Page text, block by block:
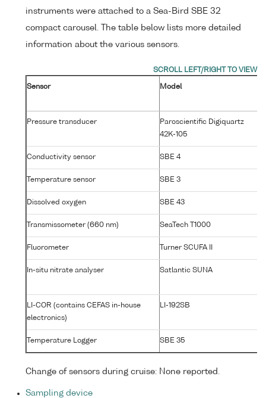
instruments were attached to a Sea-Bird SBE 32
compact carousel. The table below lists more detailed
information about the various sensors.
Sensor Model
Pressure transducer
Paroscientific Digiquartz
42K-105
Conductivity sensor SBE 4
Temperature sensor SBE 3
Dissolved oxygen SBE 43
Transmissometer (660 nm) SeaTech T1000
Fluorometer Turner SCUFA II
In-situ nitrate analyser Satlantic SUNA
LI-COR (contains CEFAS in-house
electronics)
LI-192SB
Temperature Logger SBE 35
Change of sensors during cruise: None reported.
Sampling device